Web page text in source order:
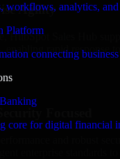
workflows, analytics, and
Platform
connecting
core for digital financial
Agility
HubSpot Sales Hub
enabling rapid response
enterprise standards to